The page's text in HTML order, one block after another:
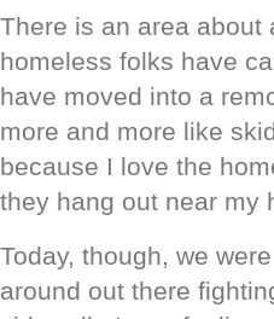
There is an area about
homeless folks have
have moved into a
more and more like
because I love the
they hang out near my
Today, though, we
around out there